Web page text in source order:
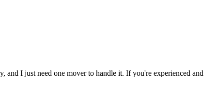
I just need one mover to handle it. If you're experienced and